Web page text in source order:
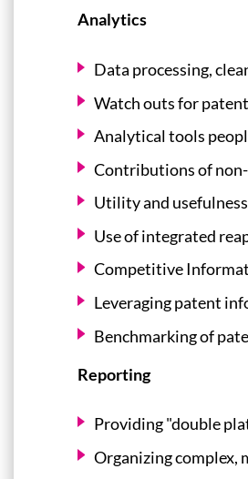
Analytics
Data processing,
Watch outs for
Analytical tools
Contributions of
Utility and
Use of integrated
Competitive
Leveraging patent
Benchmarking of
Reporting
Providing "double
Organizing complex,